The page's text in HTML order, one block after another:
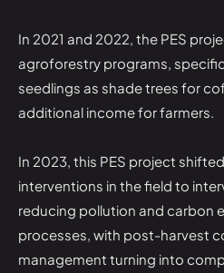
In 2021 and 2022, the PES
agroforestry programs,
seedlings as shade trees for
additional income for farmers.
In 2023, this PES project
interventions in the field to
reducing pollution and carbon
processes, with post-harvest
management turning into